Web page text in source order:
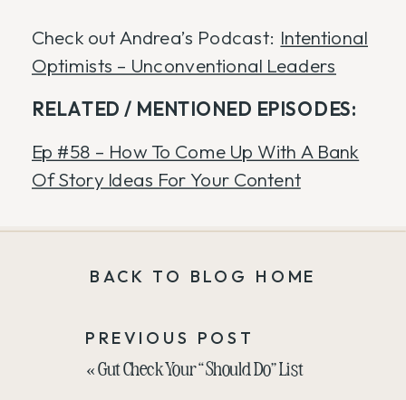
Check out Andrea’s Podcast: Intentional
Optimists – Unconventional Leaders
RELATED / MENTIONED EPISODES:
Ep #58 – How To Come Up With A Bank
Of Story Ideas For Your Content
BACK TO BLOG HOME
PREVIOUS POST
«Gut Check Your “Should Do” List